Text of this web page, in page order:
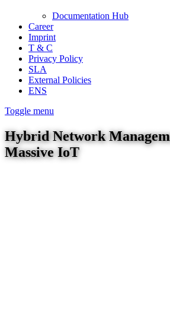
Documentation Hub
Career
Imprint
T & C
Privacy Policy
SLA
External Policies
ENS
Toggle menu
Hybrid Network
Massive IoT